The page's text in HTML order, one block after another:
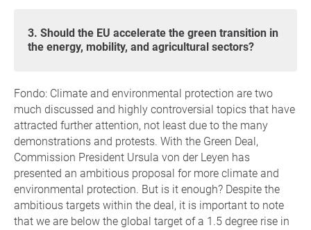
3. Should the EU accelerate the green transition in
the energy, mobility, and agricultural sectors?
Fondo: Climate and environmental protection are two
much discussed and highly controversial topics that have
attracted further attention, not least due to the many
demonstrations and protests. With the Green Deal,
Commission President Ursula von der Leyen has
presented an ambitious proposal for more climate and
environmental protection. But is it enough? Despite the
ambitious targets within the deal, it is important to note
that we are below the global target of a 1.5 degree rise in